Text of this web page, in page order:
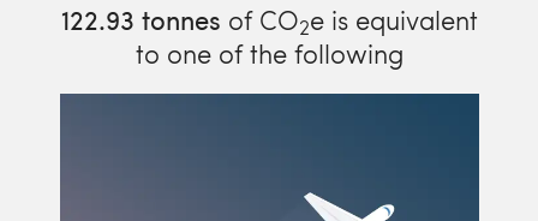
122.93 tonnes of CO2e is equivalent
to one of the following